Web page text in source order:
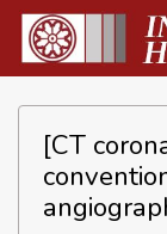
[CT